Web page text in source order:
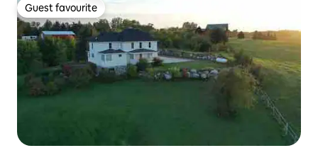
Guest favourite
Guest favourite